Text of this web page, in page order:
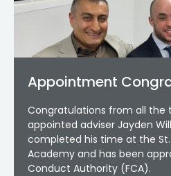
Appointment
Congratulations from all the
appointed adviser Jayden
completed his time at the St.
Academy and has been
Conduct Authority (FCA).